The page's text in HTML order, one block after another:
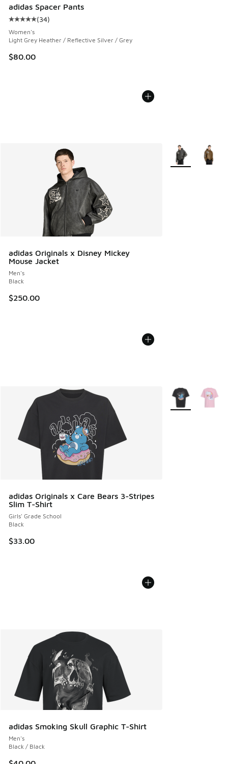
adidas Spacer Pants
Average customer rating - [5 out of 5 stars], 34 reviews
(34)
Women's
Light Grey Heather / Reflective Silver / Grey
$80.00
adidas Originals x Disney Mickey
Mouse Jacket
Men's
Black
$250.00
More Colors
adidas Originals x Care Bears 3-Stripes
Slim T-Shirt
Girls' Grade School
Black
$33.00
More Colors
adidas Smoking Skull Graphic T-Shirt
Men's
Black / Black